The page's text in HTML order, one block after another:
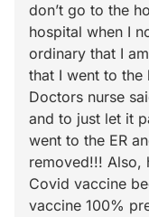
don’t go to the
hospital when I
ordinary that I
that I went to
Doctors nurse
and to just let it
went to the ER
removed!!! Also,
Covid vaccine
vaccine 100%